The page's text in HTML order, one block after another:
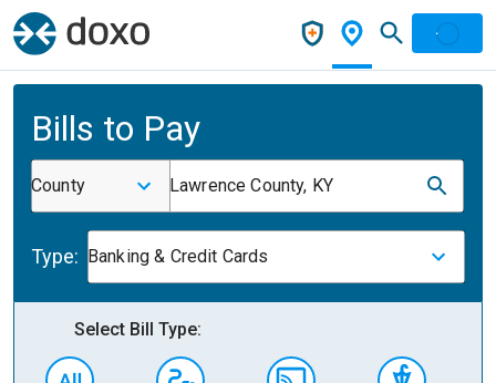
Bills to Pay
County Lawrence County, KY
Type: Banking & Credit Cards
Select Bill Type: